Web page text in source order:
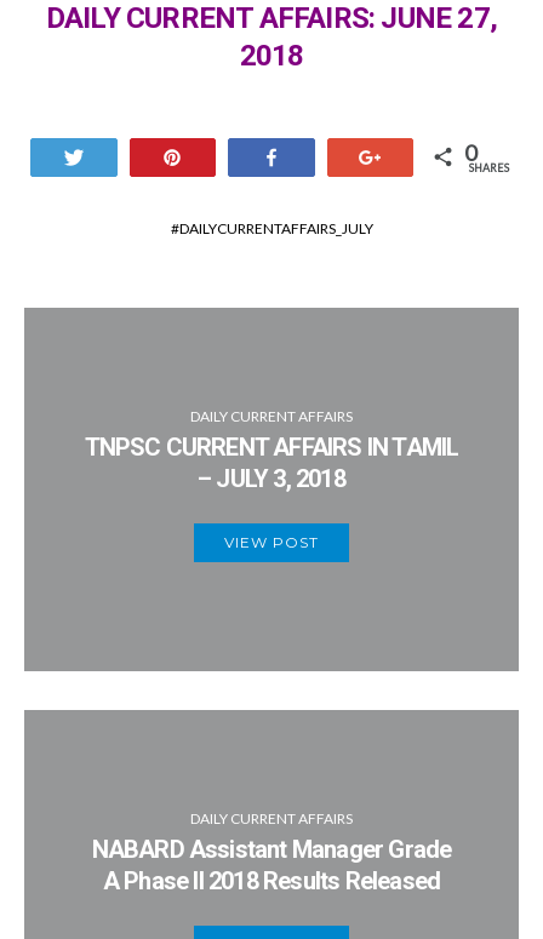
DAILY CURRENT AFFAIRS: JUNE 27,
2018
0
SHARES
DAILYCURRENTAFFAIRS_JULY
DAILY CURRENT AFFAIRS
TNPSC CURRENT AFFAIRS IN TAMIL
– JULY 3, 2018
VIEW POST
DAILY CURRENT AFFAIRS
NABARD Assistant Manager Grade
A Phase II 2018 Results Released